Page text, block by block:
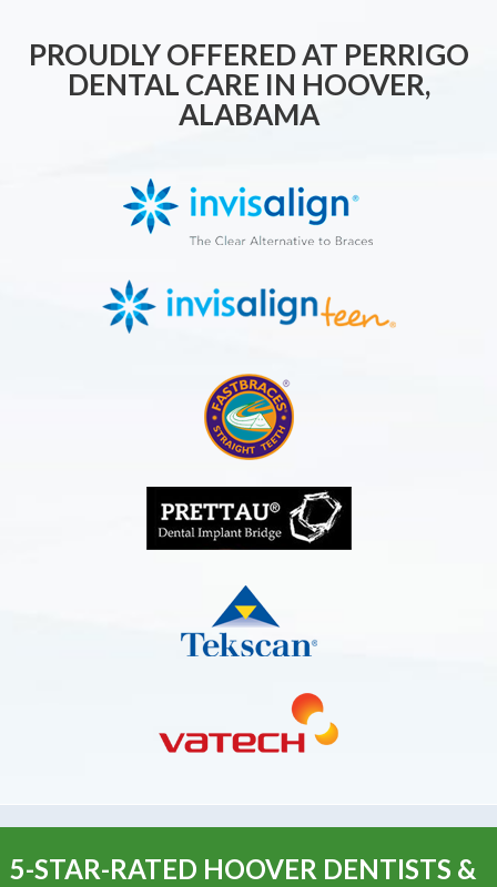
PROUDLY OFFERED AT PERRIGO
DENTAL CARE IN HOOVER,
ALABAMA
5-STAR-RATED HOOVER DENTISTS &